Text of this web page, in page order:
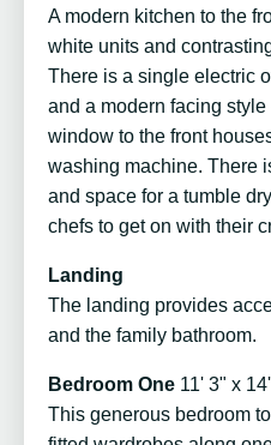
A modern kitchen to the
white units and
There is a single electric
and a modern facing
window to the front
washing machine. There
and space for a tumble
chefs to get on with their
Landing
The landing provides
and the family bathroom.
Bedroom One 11' 3" x
This generous bedroom